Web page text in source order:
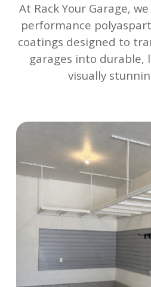
At Rack Your Garage,
performance
coatings designed to
garages into durable,
visually